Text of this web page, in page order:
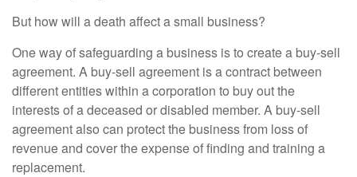
But how will a death affect a small business?
One way of safeguarding a business is to create a buy-sell
agreement. A buy-sell agreement is a contract between
different entities within a corporation to buy out the
interests of a deceased or disabled member. A buy-sell
agreement also can protect the business from loss of
revenue and cover the expense of finding and training a
replacement.